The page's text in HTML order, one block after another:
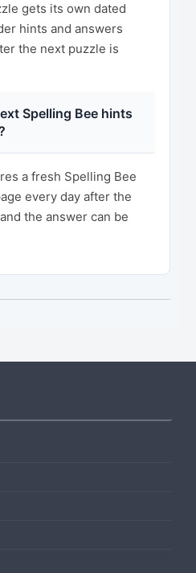
gets its own dated
hints and answers
the next puzzle is
Spelling Bee hints
a fresh Spelling Bee
every day after the
the answer can be